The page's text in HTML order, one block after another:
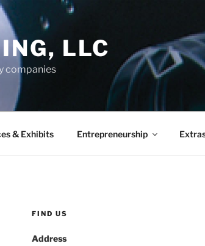
LLC
companies
& Exhibits Entrepreneurship
FIND US
Address